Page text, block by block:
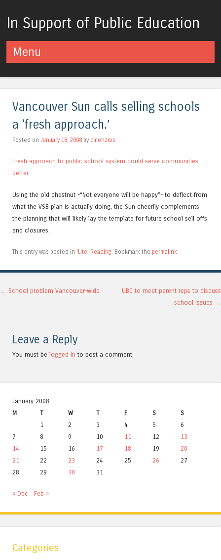
In Support of Public Education
Menu
Vancouver Sun calls selling schools
a ‘fresh approach.’
Posted on January 18, 2008 by cmenzies
Fresh approach to public school system could serve communities
better
Using the old chestnut -“Not everyone will be happy”- to deflect from
what the VSB plan is actually doing, the Sun cheerily complements
the planning that will likely lay the template for future school sell offs
and closures.
This entry was posted in 'Lite' Reading . Bookmark the permalink
Post navigation
← School problem Vancouver-wide
UBC to meet parent reps to discuss
school issues →
Leave a Reply
You must be logged in to post a comment.
January 2008
M
T W T F S
S
1
2 3 4 5
6
7
8 9 10 11 12
13
14
15 16 17 18 19
20
21
22 23 24 25 26
27
28
29 30 31
« Dec Feb »
Categories